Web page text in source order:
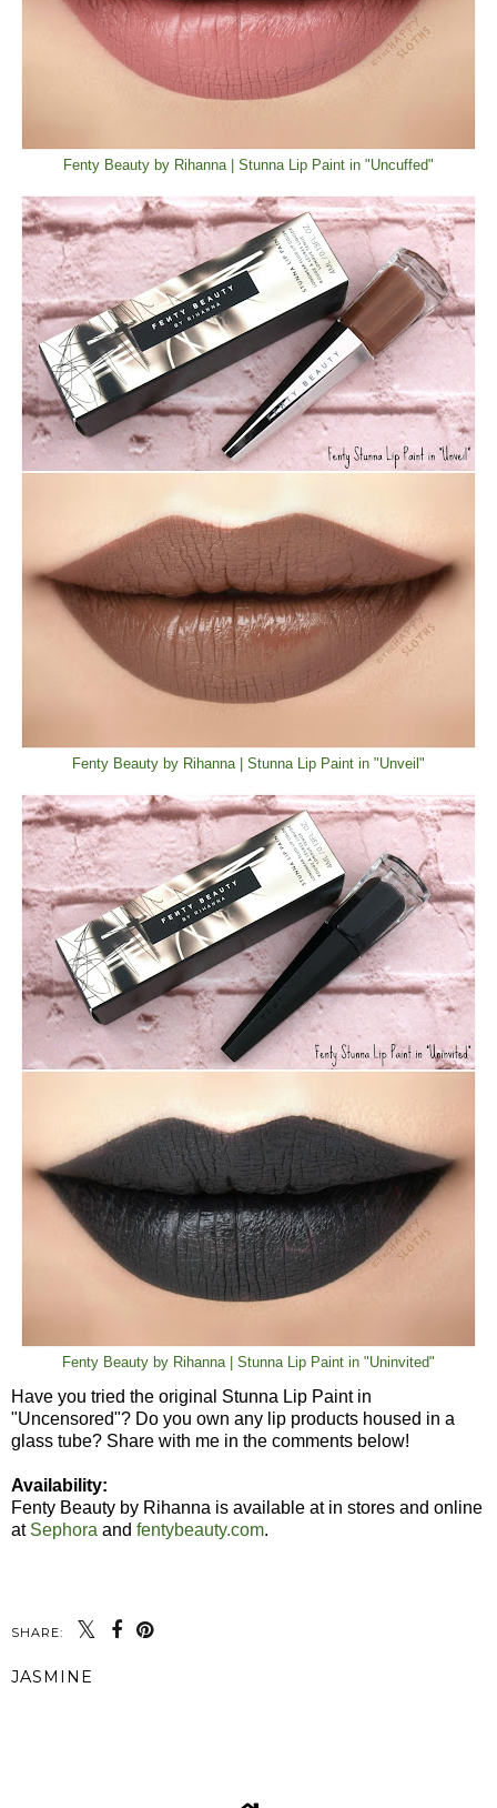
Fenty Beauty by Rihanna | Stunna Lip Paint in "Uncuffed"
Fenty Beauty by Rihanna | Stunna Lip Paint in "Unveil"
Fenty Beauty by Rihanna | Stunna Lip Paint in "Uninvited"
Have you tried the original Stunna Lip Paint in
"Uncensored"? Do you own any lip products housed in a
glass tube? Share with me in the comments below!
Availability:
Fenty Beauty by Rihanna is available at in stores and online
at Sephora and fentybeauty.com.
SHARE:
JASMINE